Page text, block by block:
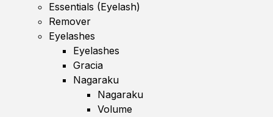
Essentials (Eyelash)
Remover
Eyelashes
Eyelashes
Gracia
Nagaraku
Nagaraku
Volume